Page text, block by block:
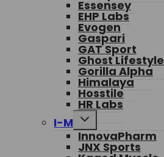
Essensey
EHP Labs
Evogen
Gaspari
GAT Sport
Ghost Lifestyle
Gorilla Alpha
Himalaya
Hosstile
HR Labs
I-M
Toggle
menu
InnovaPharm
JNX Sports